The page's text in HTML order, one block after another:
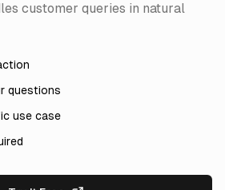
customer queries in natural
questions
use case